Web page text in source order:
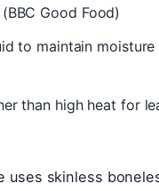
Good Food)
to maintain
than high heat for
uses skinless